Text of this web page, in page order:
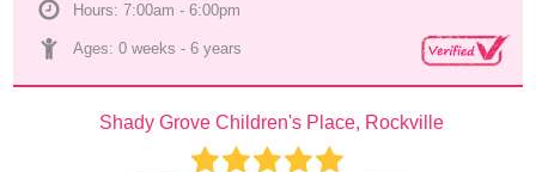
Hours: 7:00am - 6:00pm
Ages: 0 weeks - 6 years
Shady Grove Children's Place, Rockville